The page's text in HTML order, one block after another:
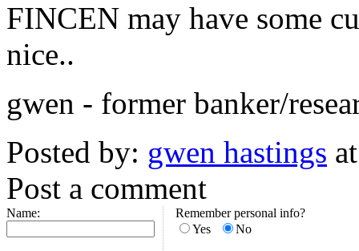
FINCEN may have some
nice..
gwen - former banker/
Posted by: gwen hastings
Post a comment
Name:
Remember personal info?
Yes
No